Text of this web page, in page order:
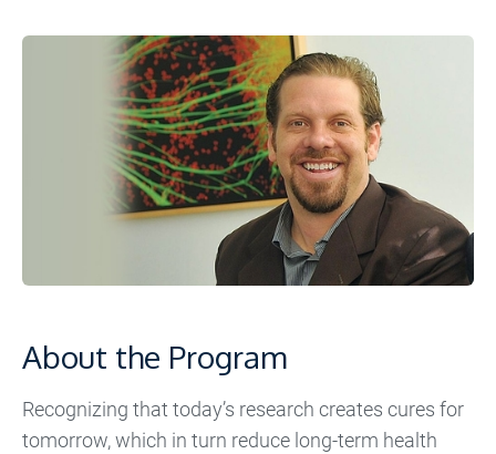
About the Program
Recognizing that today’s research creates cures for
tomorrow, which in turn reduce long-term health